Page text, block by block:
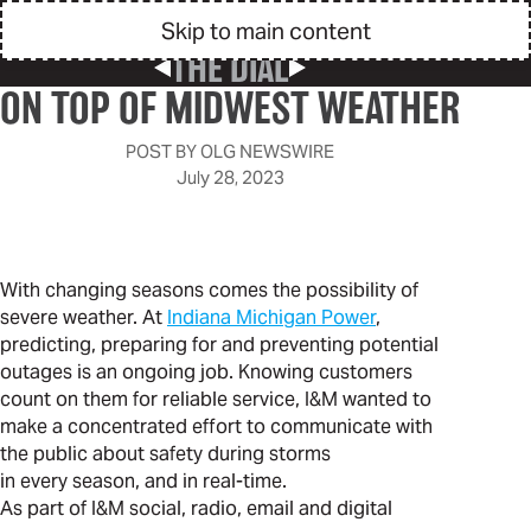
Skip to main content
Previous Post
THE DIAL
Next Post
ON TOP OF MIDWEST WEATHER
POST BYOLG NEWSWIRE
July 28, 2023
With changing seasons comes the possibility of
severe weather. At Indiana Michigan Power,
predicting, preparing for and preventing potential
outages is an ongoing job. Knowing customers
count on them for reliable service, I&M wanted to
make a concentrated effort to communicate with
the public about safety during storms
in every season, and in real-time.
As part of I&M social, radio, email and digital